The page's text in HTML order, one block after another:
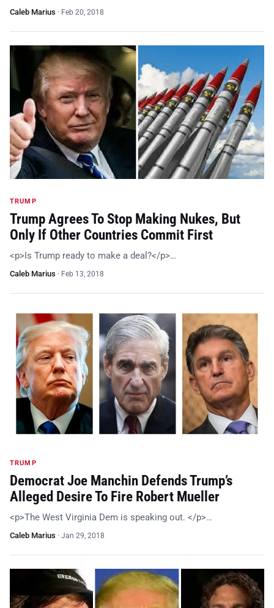
Caleb Marius · Feb 20, 2018
TRUMP
Trump Agrees To Stop Making Nukes, But
Only If Other Countries Commit First
<p>Is Trump ready to make a deal?</p>…
Caleb Marius · Feb 13, 2018
TRUMP
Democrat Joe Manchin Defends Trump’s
Alleged Desire To Fire Robert Mueller
<p>The West Virginia Dem is speaking out. </p>…
Caleb Marius · Jan 29, 2018